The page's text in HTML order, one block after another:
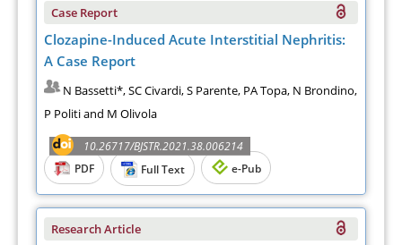
Case Report
Clozapine-Induced Acute Interstitial Nephritis:
A Case Report
N Bassetti*, SC Civardi, S Parente, PA Topa, N Brondino,
P Politi and M Olivola
10.26717/BJSTR.2021.38.006214
PDF
Full Text e-Pub
Research Article